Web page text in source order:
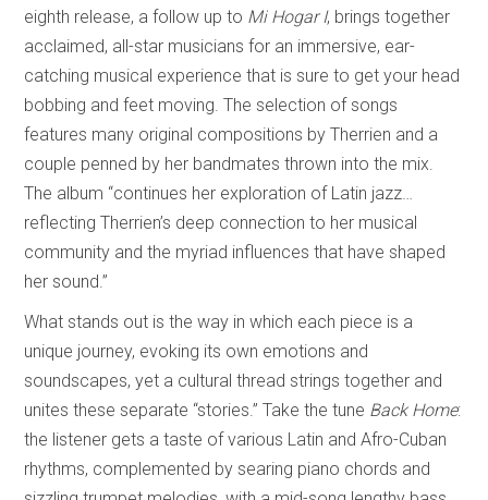
eighth release, a follow up to Mi Hogar I, brings together
acclaimed, all-star musicians for an immersive, ear-
catching musical experience that is sure to get your head
bobbing and feet moving. The selection of songs
features many original compositions by Therrien and a
couple penned by her bandmates thrown into the mix.
The album “continues her exploration of Latin jazz…
reflecting Therrien’s deep connection to her musical
community and the myriad influences that have shaped
her sound.”
What stands out is the way in which each piece is a
unique journey, evoking its own emotions and
soundscapes, yet a cultural thread strings together and
unites these separate “stories.” Take the tune Back Home:
the listener gets a taste of various Latin and Afro-Cuban
rhythms, complemented by searing piano chords and